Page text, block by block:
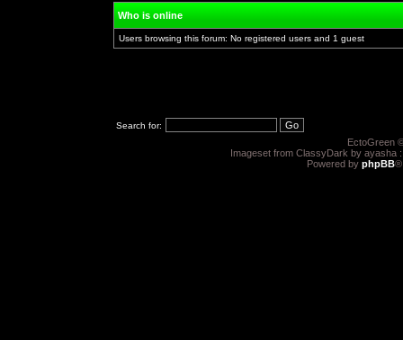
Who is online
Users browsing this forum: No registered users and 1 guest
Search for:
EctoGreen
Imageset from ClassyDark by ayasha
Powered by phpBB®